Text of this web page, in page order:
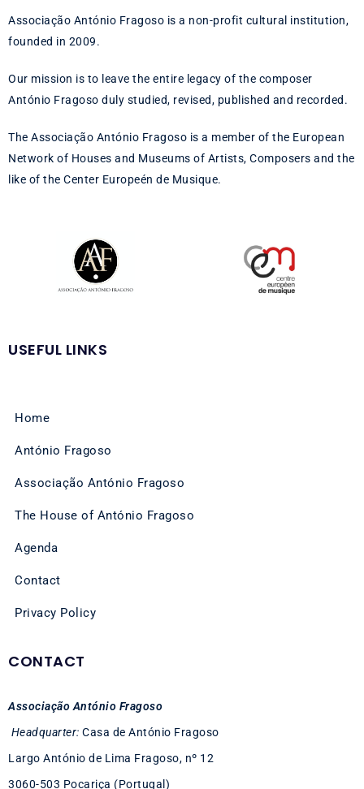
Associação António Fragoso is a non-profit cultural institution,
founded in 2009.
Our mission is to leave the entire legacy of the composer
António Fragoso duly studied, revised, published and recorded.
The Associação António Fragoso is a member of the European
Network of Houses and Museums of Artists, Composers and the
like of the Center Europeén de Musique.
USEFUL LINKS
Home
António Fragoso
Associação António Fragoso
The House of António Fragoso
Agenda
Contact
Privacy Policy
CONTACT
Associação António Fragoso
Headquarter: Casa de António Fragoso
Largo António de Lima Fragoso, nº 12
3060-503 Pocariça (Portugal)